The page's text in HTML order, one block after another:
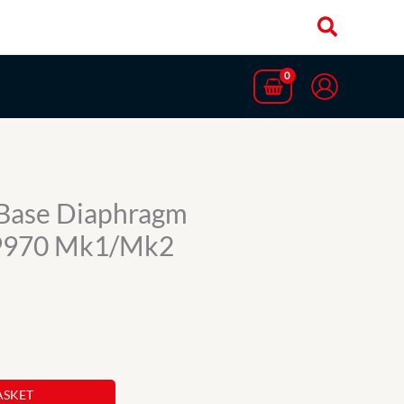
Diaphragm
Mk1/Mk2